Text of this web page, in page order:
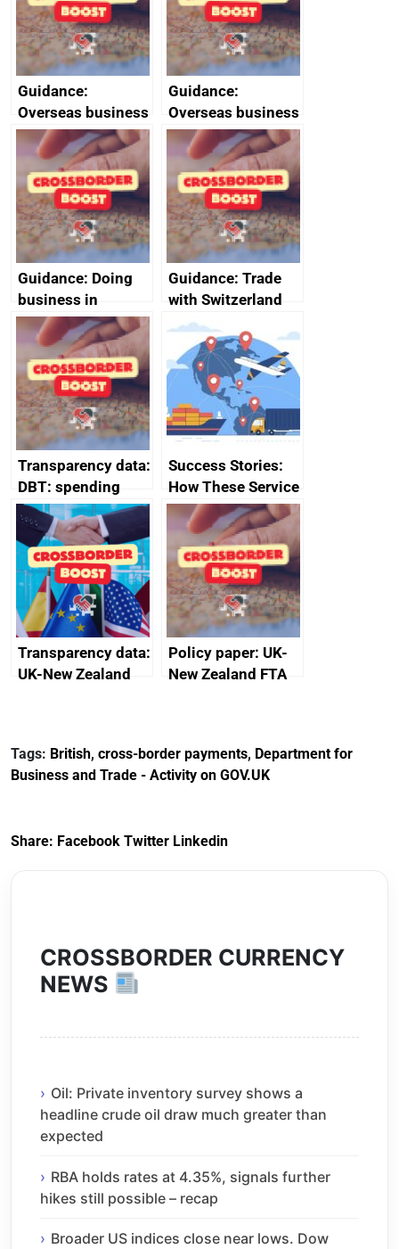
tariffs: apply for an
exemption or
compensation
Guidance:
Overseas business
risk for Slovenia
Guidance:
Overseas business
risk for Taiwan
Guidance: Doing
business in
Ethiopia: guidance
on exporting and
business risks
Guidance: Trade
with Switzerland
Transparency data:
DBT: spending
over £500,
December 2024
Success Stories:
How These Service
Providers Thrived
Internationally
Transparency data:
UK-New Zealand
minutes, 11 April
2024
Policy paper: UK-
New Zealand FTA
2024
Tags: British, cross-border payments, Department for
Business and Trade - Activity on GOV.UK
Share: Facebook Twitter Linkedin
CROSSBORDER CURRENCY
NEWS
Oil: Private inventory survey shows a
headline crude oil draw much greater than
expected
RBA holds rates at 4.35%, signals further
hikes still possible – recap
Broader US indices close near lows. Dow